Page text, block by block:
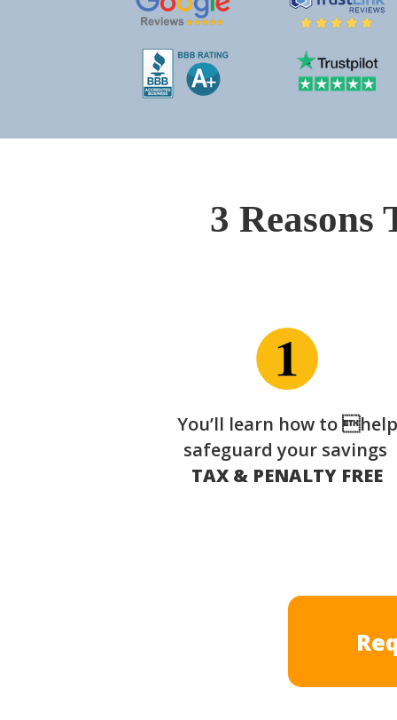
3
You’ll learn how to help
safeguard your savings
TAX & PENALTY FREE